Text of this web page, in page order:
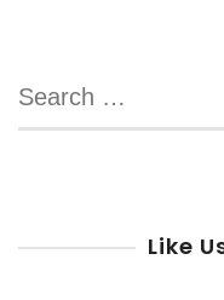
Search
for:
Like